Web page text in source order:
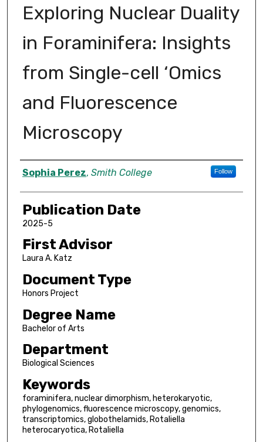
Exploring Nuclear Duality
in Foraminifera: Insights
from Single-cell ‘Omics
and Fluorescence
Microscopy
Author
Sophia Perez, Smith College Follow
Publication Date
2025-5
First Advisor
Laura A. Katz
Document Type
Honors Project
Degree Name
Bachelor of Arts
Department
Biological Sciences
Keywords
foraminifera, nuclear dimorphism, heterokaryotic,
phylogenomics, fluorescence microscopy, genomics,
transcriptomics, globothelamids, Rotaliella
heterocaryotica, Rotaliella